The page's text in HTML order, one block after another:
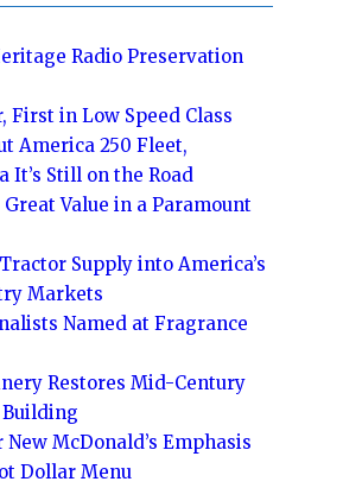
Radio Preservation
First in Low Speed Class
America 250 Fleet,
It’s Still on the Road
Great Value in a Paramount
Supply into America’s
Markets
Named at Fragrance
Restores Mid-Century
McDonald’s Emphasis
Dollar Menu